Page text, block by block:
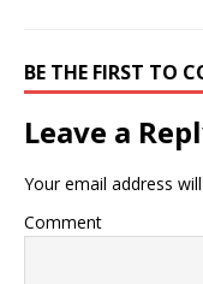
BE THE FIRST TO
Leave a
Your email address
Comment